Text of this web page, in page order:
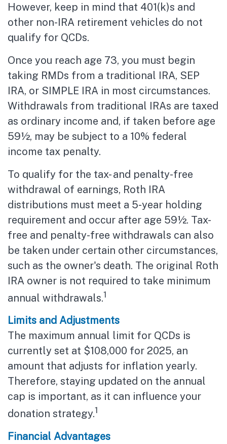
However, keep in mind that 401(k)s and
other non-IRA retirement vehicles do not
qualify for QCDs.
Once you reach age 73, you must begin
taking RMDs from a traditional IRA, SEP
IRA, or SIMPLE IRA in most circumstances.
Withdrawals from traditional IRAs are taxed
as ordinary income and, if taken before age
59½, may be subject to a 10% federal
income tax penalty.
To qualify for the tax- and penalty-free
withdrawal of earnings, Roth IRA
distributions must meet a 5-year holding
requirement and occur after age 59½. Tax-
free and penalty-free withdrawals can also
be taken under certain other circumstances,
such as the owner's death. The original Roth
IRA owner is not required to take minimum
annual withdrawals.1
Limits and Adjustments
The maximum annual limit for QCDs is
currently set at $108,000 for 2025, an
amount that adjusts for inflation yearly.
Therefore, staying updated on the annual
cap is important, as it can influence your
donation strategy.1
Financial Advantages